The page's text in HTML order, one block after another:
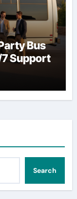
Bus
Support
Search